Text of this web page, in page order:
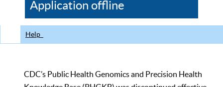
CDC
Application offline
Help
CDC’s Public Health Genomics and Precision Health